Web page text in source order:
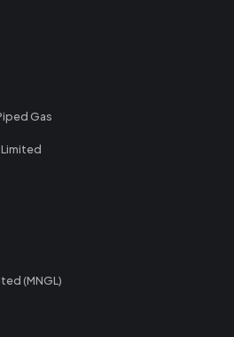
Gas
(MNGL)